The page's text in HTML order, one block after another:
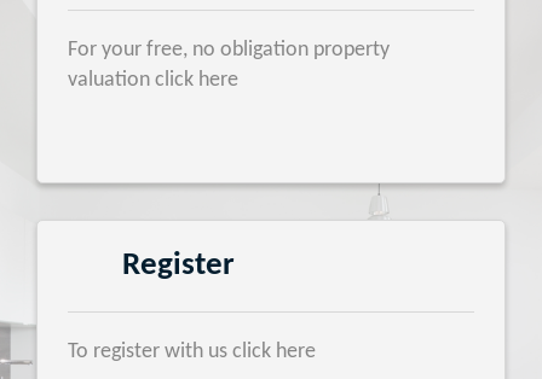
For your free, no obligation property
valuation click here
Register
To register with us click here